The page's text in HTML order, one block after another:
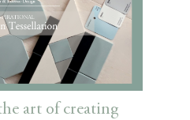
art of creating